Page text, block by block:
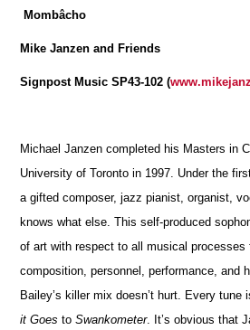
Mombâcho
Mike Janzen and Friends
Signpost Music SP43-102 (
Michael Janzen completed his Masters in
University of Toronto in 1997. Under the
a gifted composer, jazz pianist, organist,
knows what else. This self-produced
of art with respect to all musical
composition, personnel, performance, and
Bailey’s killer mix doesn’t hurt. Every tune
it Goes toSwankometer. It’s obvious that